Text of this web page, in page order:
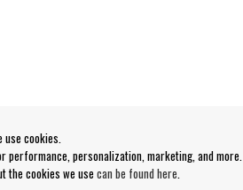
use cookies.
personalization, marketing, and more.
the cookies we usecan be found here.